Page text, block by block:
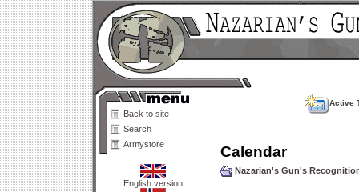
Back to site
Search
Armystore
English version
Active
Calendar
Nazarian's Gun's